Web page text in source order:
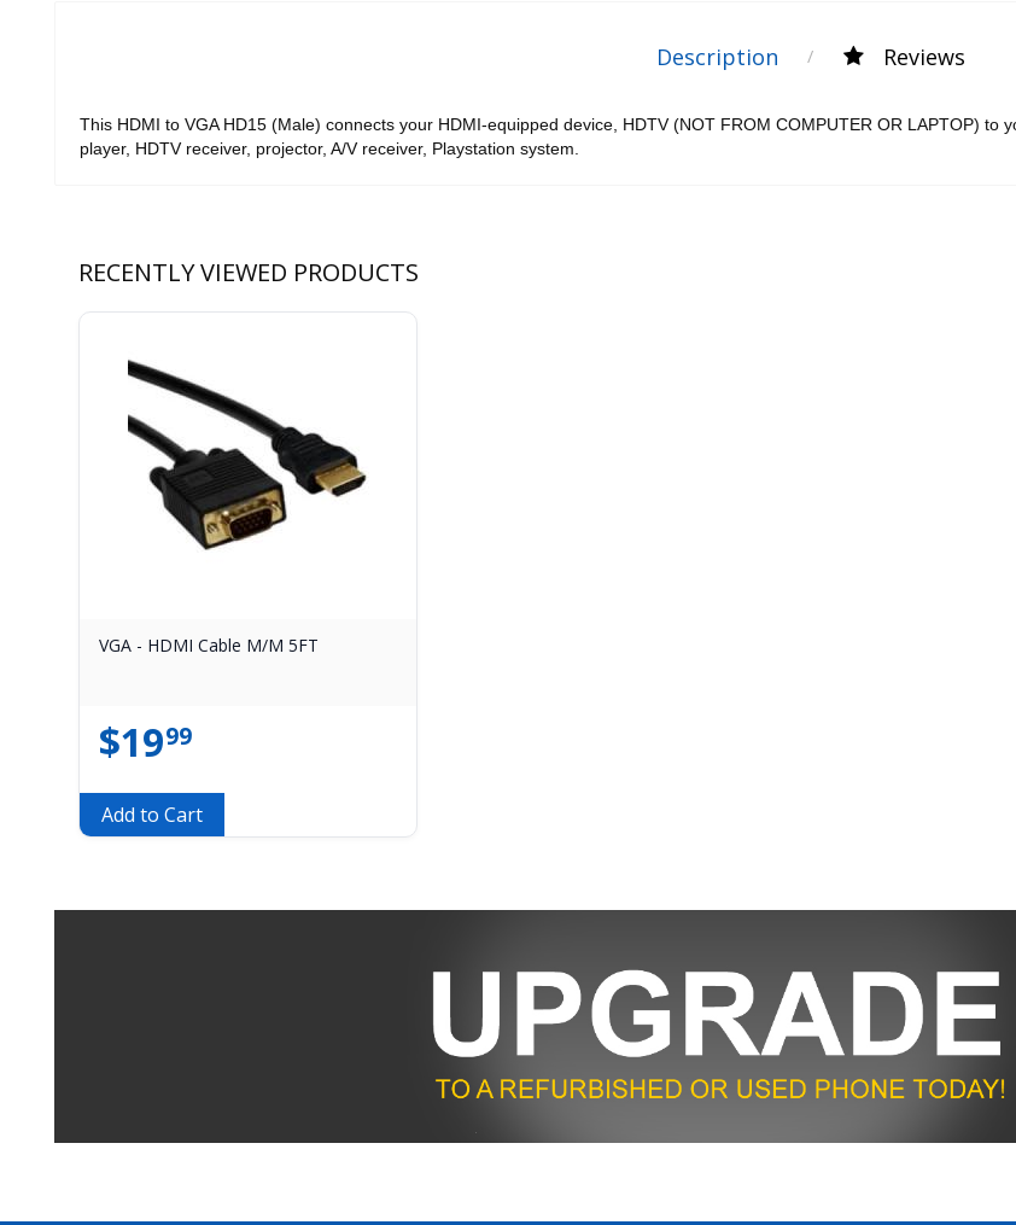
Description Reviews
This HDMI to VGA HD15 (Male) connects your HDMI-equipped device, HDTV (NOT FROM COMPUTER OR LAPTOP)
player, HDTV receiver, projector, A/V receiver, Playstation system.
RECENTLY VIEWED PRODUCTS
VGA - HDMI Cable M/M 5FT
$1999
Add to Cart